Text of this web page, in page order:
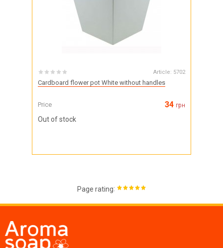
Article: 5702
Cardboard flower pot White without handles
Price 34 грн
Out of stock
Page rating: